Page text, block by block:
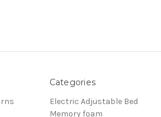
Categories
Electric Adjustable Bed
Memory foam